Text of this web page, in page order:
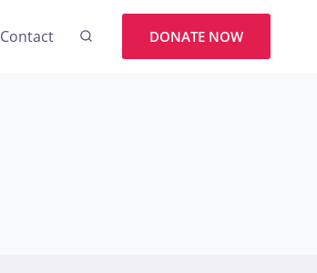
Contact DONATE NOW